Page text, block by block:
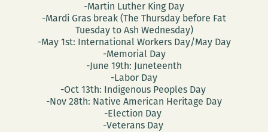
-Martin Luther King Day
-Mardi Gras break (The Thursday before Fat
Tuesday to Ash Wednesday)
-May 1st: International Workers Day/May Day
-Memorial Day
-June 19th: Juneteenth
-Labor Day
-Oct 13th: Indigenous Peoples Day
-Nov 28th: Native American Heritage Day
-Election Day
-Veterans Day